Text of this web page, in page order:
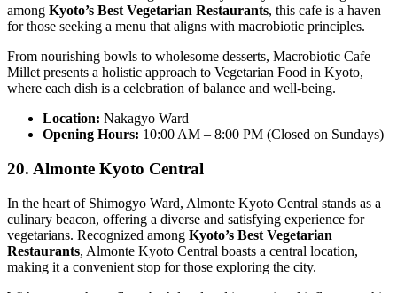
among Kyoto’s Best Vegetarian Restaurants, this cafe is a haven
for those seeking a menu that aligns with macrobiotic principles.
From nourishing bowls to wholesome desserts, Macrobiotic Cafe
Millet presents a holistic approach to Vegetarian Food in Kyoto,
where each dish is a celebration of balance and well-being.
Location: Nakagyo Ward
Opening Hours: 10:00 AM – 8:00 PM (Closed on Sundays)
20. Almonte Kyoto Central
In the heart of Shimogyo Ward, Almonte Kyoto Central stands as a
culinary beacon, offering a diverse and satisfying experience for
vegetarians. Recognized among Kyoto’s Best Vegetarian
Restaurants, Almonte Kyoto Central boasts a central location,
making it a convenient stop for those exploring the city.